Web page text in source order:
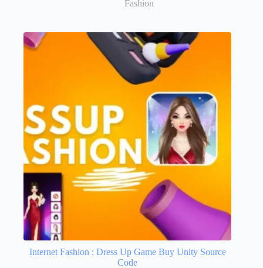
Fashion
Internet Fashion : Dress Up Game Buy Unity Source
Code